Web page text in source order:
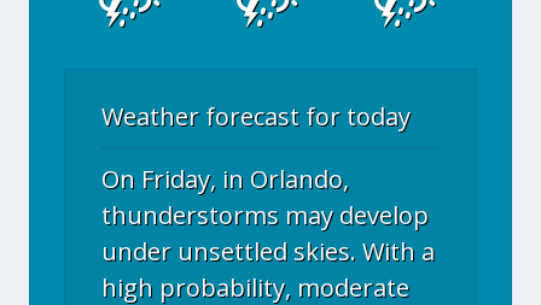
Weather forecast for today
On Friday, in Orlando,
thunderstorms may develop
under unsettled skies. With a
high probability, moderate